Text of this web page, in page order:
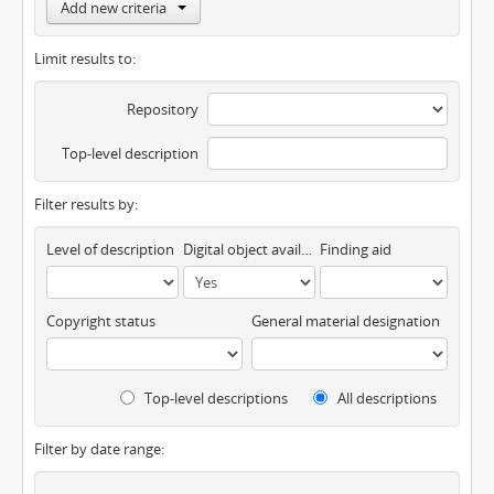
Add new criteria
Limit results to:
Repository
Top-level description
Filter results by:
Level of description Digital object available Finding aid
Copyright status General material designation
Top-level descriptions All descriptions
Filter by date range: